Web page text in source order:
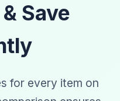
Save
for every item on